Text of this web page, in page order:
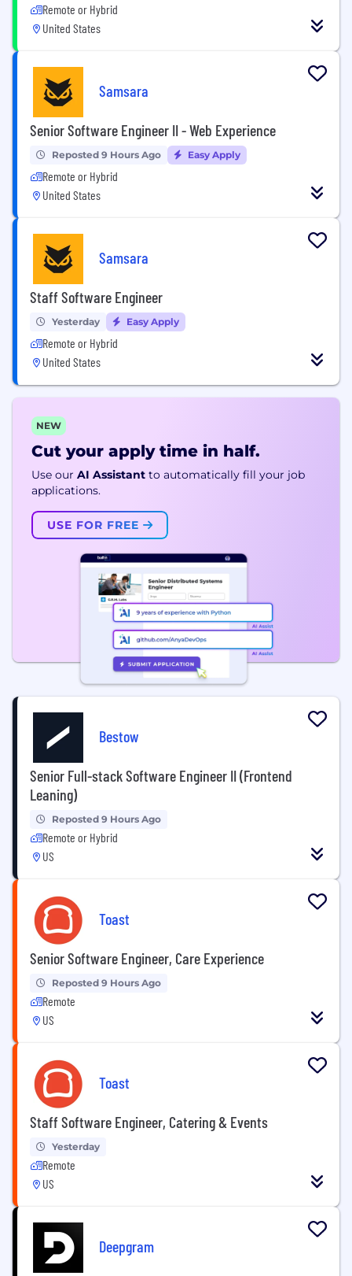
Remote or Hybrid
United States
Samsara
Senior Software Engineer II - Web Experience
Reposted 9 Hours Ago Easy Apply
Remote or Hybrid
United States
Samsara
Staff Software Engineer
Yesterday Easy Apply
Remote or Hybrid
United States
NEW
Cut your apply time in half.
Use our AI Assistant to automatically fill your job
applications.
USE FOR FREE
Bestow
Senior Full-stack Software Engineer II (Frontend
Leaning)
Reposted 9 Hours Ago
Remote or Hybrid
US
Toast
Senior Software Engineer, Care Experience
Reposted 9 Hours Ago
Remote
US
Toast
Staff Software Engineer, Catering & Events
Yesterday
Remote
US
Deepgram